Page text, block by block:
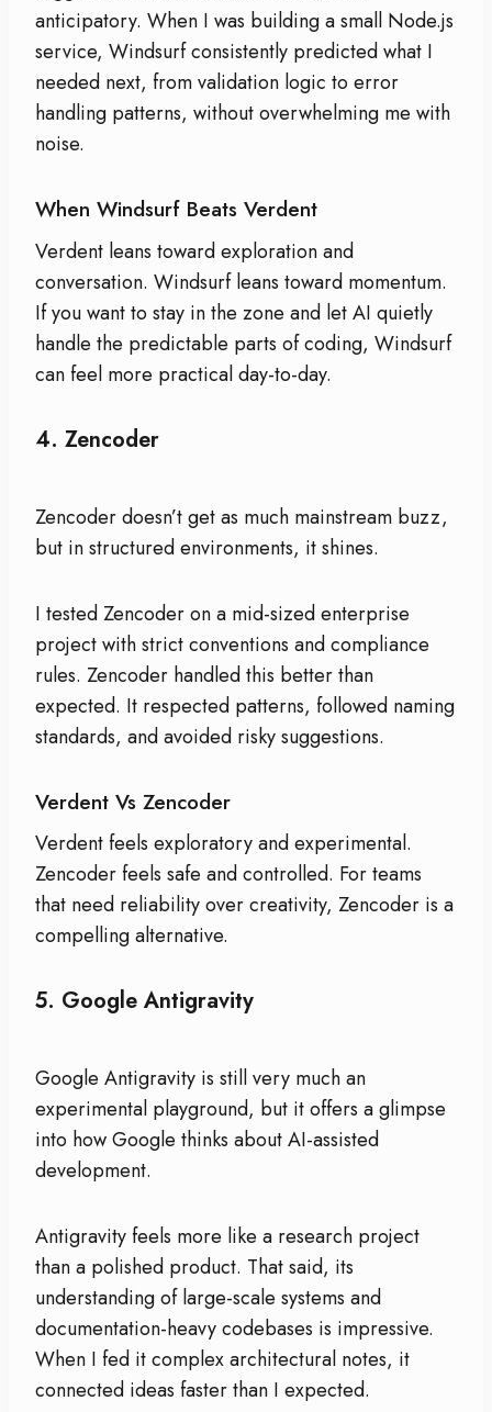
anticipatory. When I was building a small Node.js
service, Windsurf consistently predicted what I
needed next, from validation logic to error
handling patterns, without overwhelming me with
noise.
When Windsurf Beats Verdent
Verdent leans toward exploration and
conversation. Windsurf leans toward momentum.
If you want to stay in the zone and let AI quietly
handle the predictable parts of coding, Windsurf
can feel more practical day-to-day.
4. Zencoder
Zencoder doesn’t get as much mainstream buzz,
but in structured environments, it shines.
I tested Zencoder on a mid-sized enterprise
project with strict conventions and compliance
rules. Zencoder handled this better than
expected. It respected patterns, followed naming
standards, and avoided risky suggestions.
Verdent Vs Zencoder
Verdent feels exploratory and experimental.
Zencoder feels safe and controlled. For teams
that need reliability over creativity, Zencoder is a
compelling alternative.
5. Google Antigravity
Google Antigravity is still very much an
experimental playground, but it offers a glimpse
into how Google thinks about AI-assisted
development.
Antigravity feels more like a research project
than a polished product. That said, its
understanding of large-scale systems and
documentation-heavy codebases is impressive.
When I fed it complex architectural notes, it
connected ideas faster than I expected.